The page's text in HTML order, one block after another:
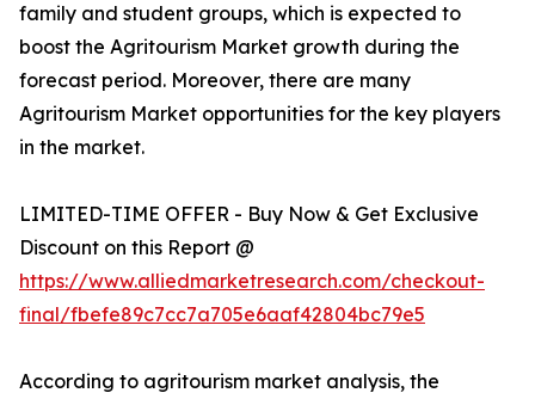
family and student groups, which is expected to
boost the Agritourism Market growth during the
forecast period. Moreover, there are many
Agritourism Market opportunities for the key players
in the market.
LIMITED-TIME OFFER - Buy Now & Get Exclusive
Discount on this Report @
https://www.alliedmarketresearch.com/checkout-
final/fbefe89c7cc7a705e6aaf42804bc79e5
According to agritourism market analysis, the